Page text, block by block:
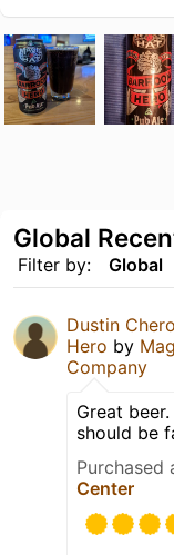
Filter by: Global
Global
Dustin
Hero by
Company
Great
should be
Purchased
Center